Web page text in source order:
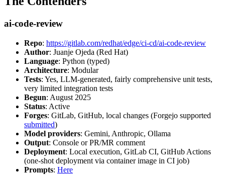
ai-code-review
Repo: https://gitlab.com/redhat/edge/ci-cd/ai-code-review
Author: Juanje Ojeda (Red Hat)
Language: Python (typed)
Architecture: Modular
Tests: Yes, LLM-generated, fairly comprehensive unit tests,
very limited integration tests
Begun: August 2025
Status: Active
Forges: GitLab, GitHub, local changes (Forgejo supported
submitted)
Model providers: Gemini, Anthropic, Ollama
Output: Console or PR/MR comment
Deployment: Local execution, GitLab CI, GitHub Actions
(one-shot deployment via container image in CI job)
Prompts: Here